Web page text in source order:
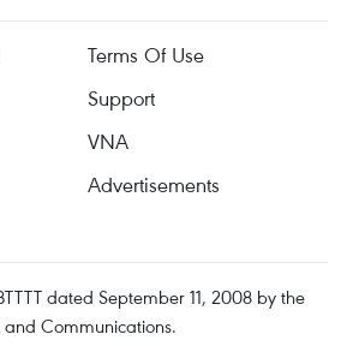
Terms Of Use
Support
VNA
Advertisements
dated September 11, 2008 by the
Communications.